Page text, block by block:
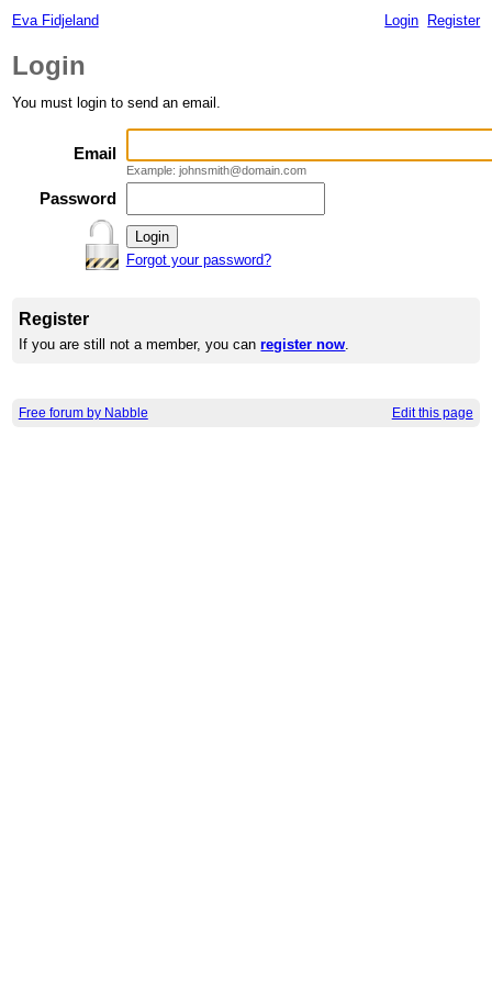
Eva Fidjeland Login Register
Login
You must login to send an email.
Email
Example: johnsmith@domain.com
Password
Forgot your password?
Register
If you are still not a member, you canregister now.
Free forum by Nabble Edit this page